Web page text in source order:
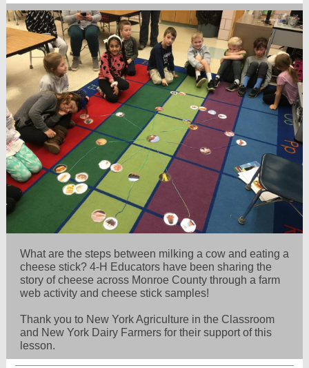
What are the steps between milking a cow and eating a
cheese stick? 4-H Educators have been sharing the
story of cheese across Monroe County through a farm
web activity and cheese stick samples!
Thank you to New York Agriculture in the Classroom
and New York Dairy Farmers for their support of this
lesson.